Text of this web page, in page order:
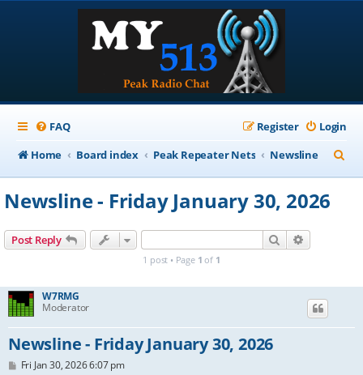
FAQ Login
Register
Home
Board index Peak Repeater Nets Newsline
e
Newsline - Friday January 30, 2026
Post Reply Search
1 post • Page 1 of 1
W7RMG
Moderator
Newsline - Friday January 30, 2026
PFri Jan 30, 2026 6:07 pm